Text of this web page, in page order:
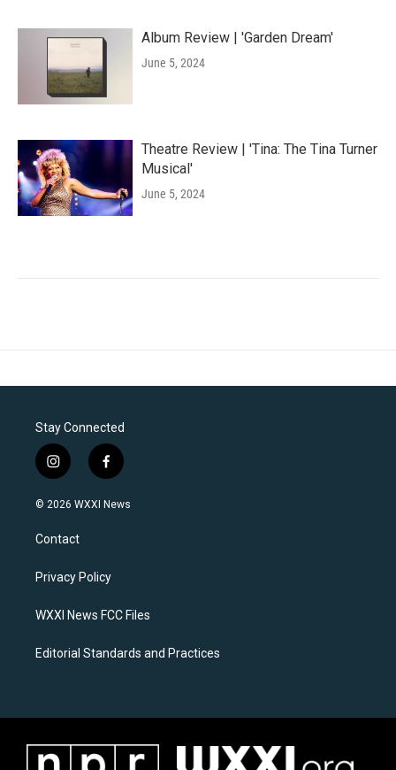
Album Review | 'Garden Dream'
June 5, 2024
Theatre Review | 'Tina: The Tina Turner
Musical'
June 5, 2024
Stay Connected
i
n
s
a
g
a
f
a
c
k
© 2026 WXXI News
Contact
Privacy Policy
WXXI News FCC Files
Editorial Standards and Practices